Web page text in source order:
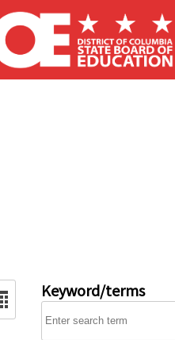
Keyword/terms